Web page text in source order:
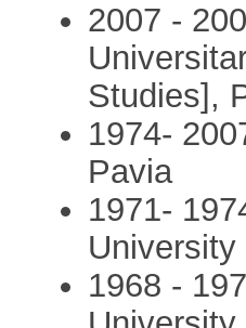
2007 -
Studies],
1974-
Pavia
1971-
1968 -